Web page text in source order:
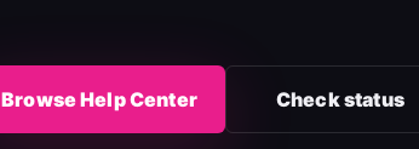
Browse Help Center Check status